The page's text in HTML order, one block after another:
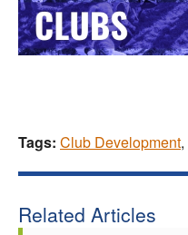
Tags: Club Development,
Related Articles